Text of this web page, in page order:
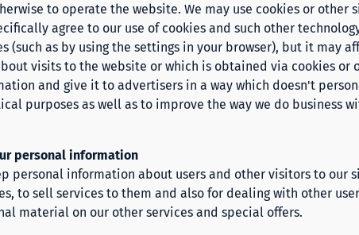
to operate the website. We may use cookies or
agree to our use of cookies and such other
(such as by using the settings in your browser), but it may
visits to the website or which is obtained via cookies
and give it to advertisers in a way which doesn't
purposes as well as to improve the way we do business
personal information
personal information about users and other visitors to
to sell services to them and also for dealing with other
material on our other services and special offers.